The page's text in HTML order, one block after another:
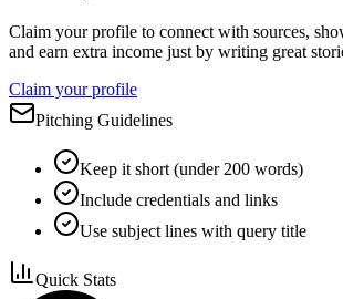
Claim your profile to connect with sources,
and earn extra income just by writing great
Claim your profile
Pitching Guidelines
Keep it short (under 200 words)
Include credentials and links
Use subject lines with query title
Quick Stats